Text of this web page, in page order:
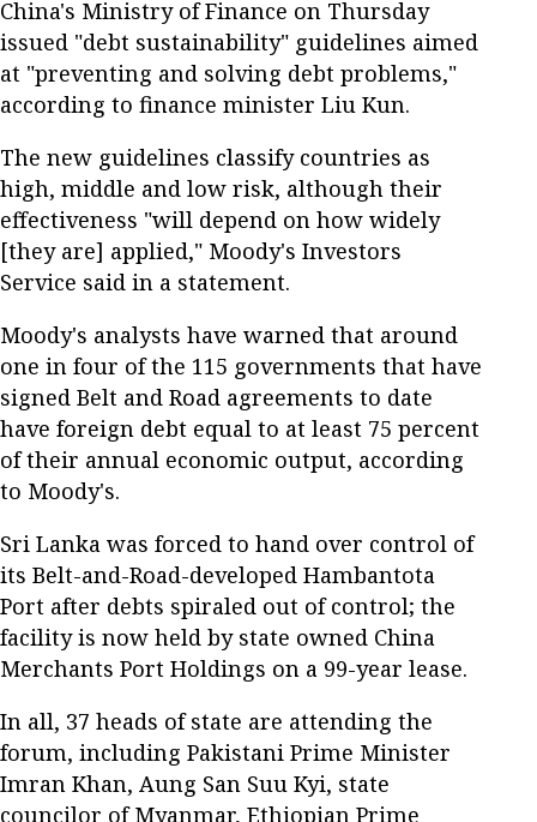
China's Ministry of Finance on Thursday
issued "debt sustainability" guidelines aimed
at "preventing and solving debt problems,"
according to finance minister Liu Kun.
The new guidelines classify countries as
high, middle and low risk, although their
effectiveness "will depend on how widely
[they are] applied," Moody's Investors
Service said in a statement.
Moody's analysts have warned that around
one in four of the 115 governments that have
signed Belt and Road agreements to date
have foreign debt equal to at least 75 percent
of their annual economic output, according
to Moody's.
Sri Lanka was forced to hand over control of
its Belt-and-Road-developed Hambantota
Port after debts spiraled out of control; the
facility is now held by state owned China
Merchants Port Holdings on a 99-year lease.
In all, 37 heads of state are attending the
forum, including Pakistani Prime Minister
Imran Khan, Aung San Suu Kyi, state
councilor of Myanmar, Ethiopian Prime